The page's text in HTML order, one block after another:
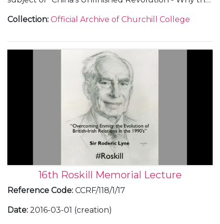
Includes text of lecture, audio recording, guest list,
Collection: Official Archive of Churchill College
16th Roskill Memorial Lecture
Reference Code: CCRF/118/1/17
Date: 2016-03-01 (creation)